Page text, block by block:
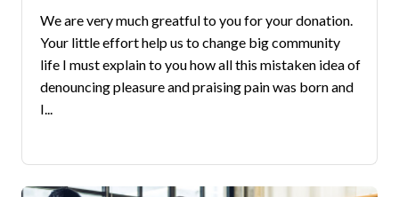
We are very much greatful to you for your donation.
Your little effort help us to change big community
life I must explain to you how all this mistaken idea of
denouncing pleasure and praising pain was born and
I...